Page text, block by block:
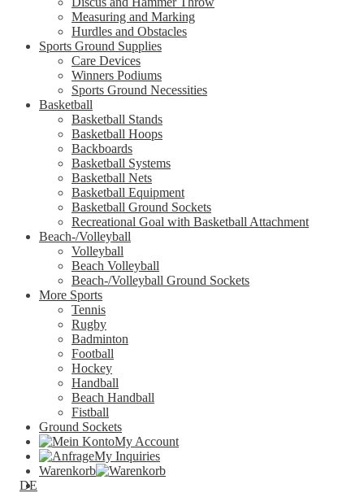
Measuring and Marking
Hurdles and Obstacles
Sports Ground Supplies
Care Devices
Winners Podiums
Sports Ground Necessities
Basketball
Basketball Stands
Basketball Hoops
Backboards
Basketball Systems
Basketball Nets
Basketball Equipment
Basketball Ground Sockets
Recreational Goal with Basketball Attachment
Beach-/Volleyball
Volleyball
Beach Volleyball
Beach-/Volleyball Ground Sockets
More Sports
Tennis
Rugby
Badminton
Football
Hockey
Handball
Beach Handball
Fistball
Ground Sockets
My Account
My Inquiries
Warenkorb
DE